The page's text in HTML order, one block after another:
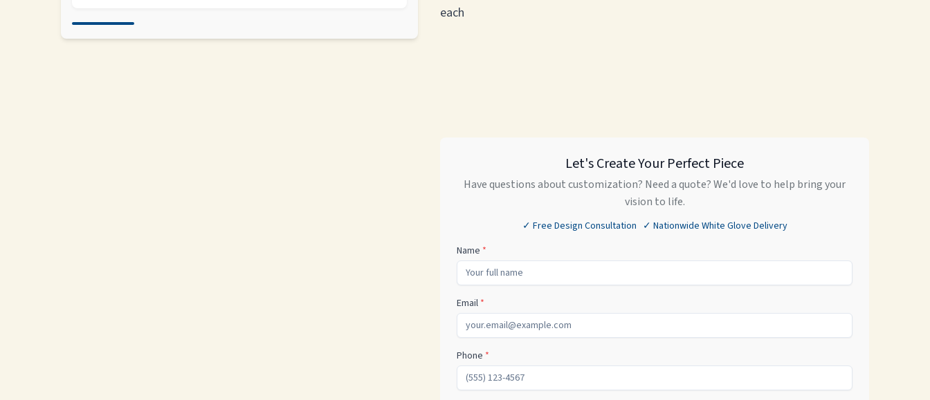
each
Let's Create Your Perfect Piece
Have questions about customization? Need a quote? We'd love to help bring your
vision to life.
✓ Free Design Consultation ✓ Nationwide White Glove Delivery
Name *
Email *
Phone *